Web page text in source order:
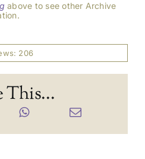
above to see other Archive
206
This...